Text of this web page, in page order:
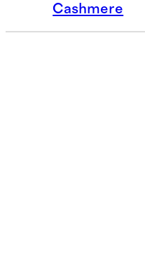
Cashmere